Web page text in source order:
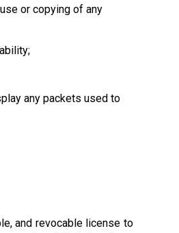
or copying of any
any packets used to
and revocable license to